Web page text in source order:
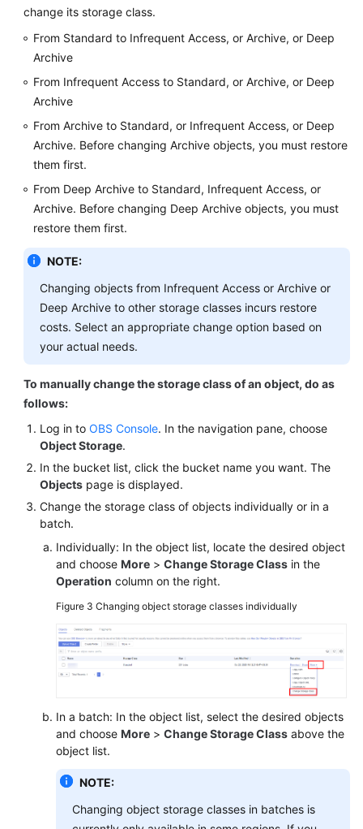
change its storage class.
From Standard to Infrequent Access, or Archive, or Deep
Archive
From Infrequent Access to Standard, or Archive, or Deep
Archive
From Archive to Standard, or Infrequent Access, or Deep
Archive. Before changing Archive objects, you must restore
them first.
From Deep Archive to Standard, Infrequent Access, or
Archive. Before changing Deep Archive objects, you must
restore them first.
NOTE:
Changing objects from Infrequent Access or Archive or
Deep Archive to other storage classes incurs restore
costs. Select an appropriate change option based on
your actual needs.
To manually change the storage class of an object, do as
follows:
Log in to OBS Console. In the navigation pane, choose
Object Storage.
In the bucket list, click the bucket name you want. The
Objects page is displayed.
Change the storage class of objects individually or in a
batch.
Individually: In the object list, locate the desired object
and choose More > Change Storage Class in the
Operation column on the right.
Figure 3 Changing object storage classes individually
In a batch: In the object list, select the desired objects
and choose More > Change Storage Class above the
object list.
NOTE:
Changing object storage classes in batches is